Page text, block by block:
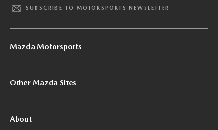
SUBSCRIBE TO MOTORSPORTS NEWSLETTER
Mazda Motorsports
Other Mazda Sites
About